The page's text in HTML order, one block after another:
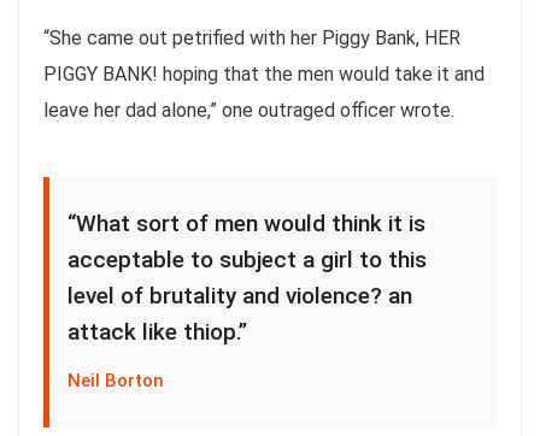
“She came out petrified with her Piggy Bank, HER
PIGGY BANK! hoping that the men would take it and
leave her dad alone,” one outraged officer wrote.
“What sort of men would think it is
acceptable to subject a girl to this
level of brutality and violence? an
attack like thiop.”
Neil Borton